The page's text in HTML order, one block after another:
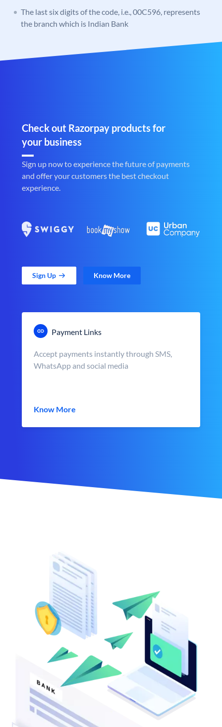
The last six digits of the code, i.e., 00C596, represents
the branch which is Indian Bank
Check out Razorpay products for
your business
Sign up now to experience the future of payments
and offer your customers the best checkout
experience.
Sign Up Know More
Payment Links
Accept payments instantly through SMS,
WhatsApp and social media
Know More